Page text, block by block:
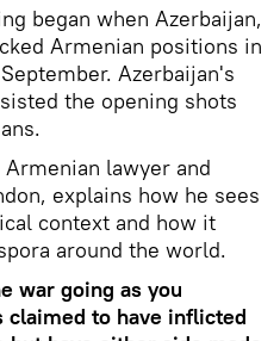
began when Azerbaijan,
Armenian positions in
Azerbaijan's
the opening shots
lawyer and
explains how he sees
context and how it
around the world.
war going as you
claimed to have inflicted